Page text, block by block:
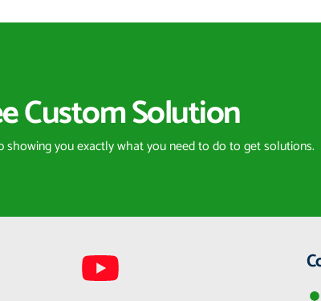
Custom Solution
you exactly what you need to do to get solutions.